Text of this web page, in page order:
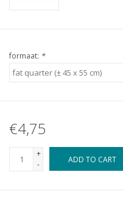
formaat: *
€4,75
+
-
ADD TO CART